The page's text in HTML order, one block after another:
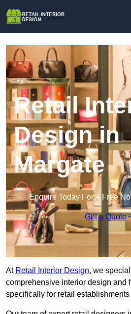
Retail
Design in
Margate
Enquire Today For A Free
Get a Quote
At Retail Interior Design, we
comprehensive interior design and
specifically for retail